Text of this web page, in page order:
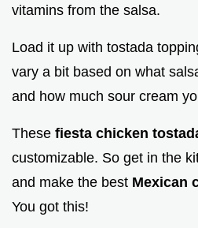
vitamins from the salsa.
Load it up with tostada
vary a bit based on what
and how much sour cream
These fiesta chicken
customizable. So get in the
and make the best Mexican
You got this!